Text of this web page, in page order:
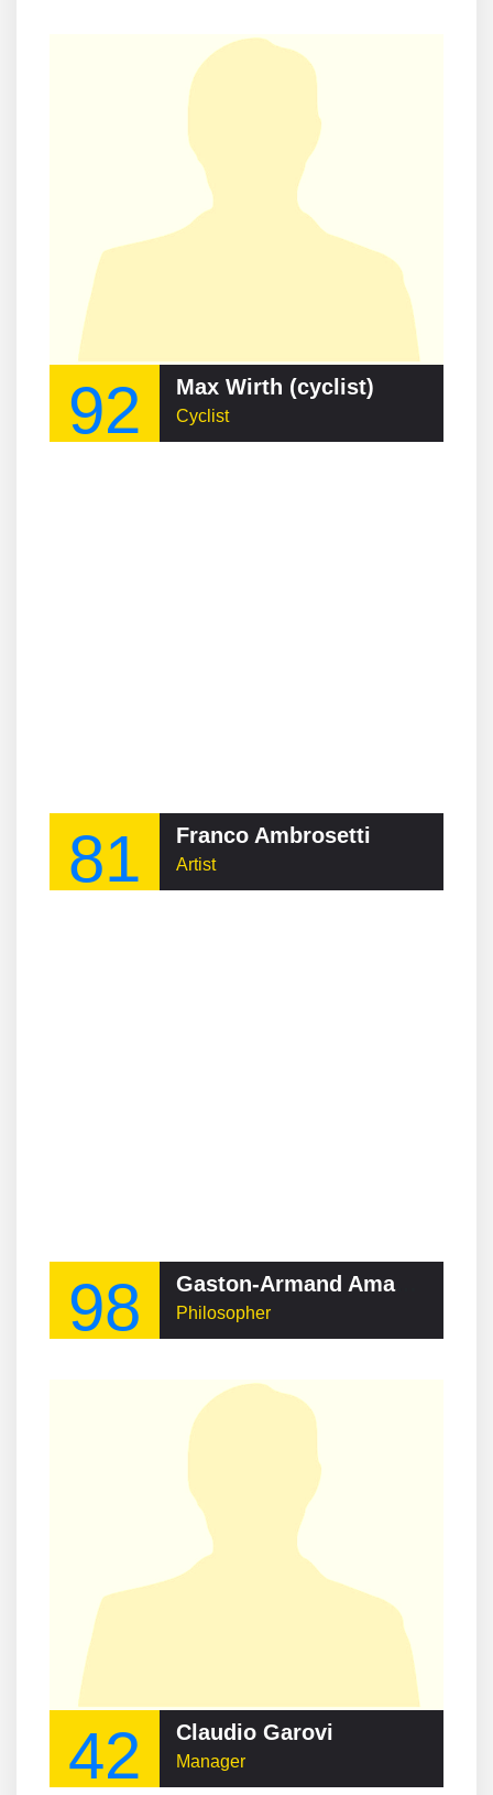
92 Max Wirth (cyclist)
Cyclist
81 Franco Ambrosetti
Artist
98 Gaston-Armand Amaudruz
Philosopher
42 Claudio Garovi
Manager